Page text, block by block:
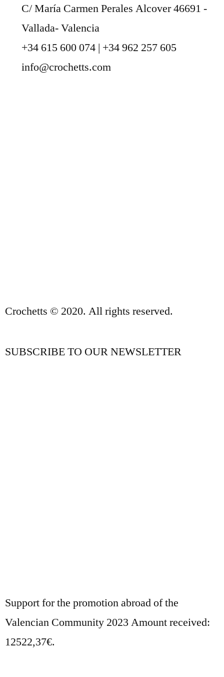
C/ María Carmen Perales Alcover 46691 -
Vallada- Valencia
+34 615 600 074 | +34 962 257 605
info@crochetts.com
Crochetts © 2020. All rights reserved.
SUBSCRIBE TO OUR NEWSLETTER
Support for the promotion abroad of the
Valencian Community 2023 Amount received:
12522,37€.